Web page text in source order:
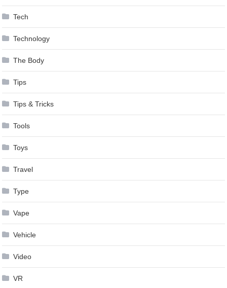
Tech
Technology
The Body
Tips
Tips & Tricks
Tools
Toys
Travel
Type
Vape
Vehicle
Video
VR